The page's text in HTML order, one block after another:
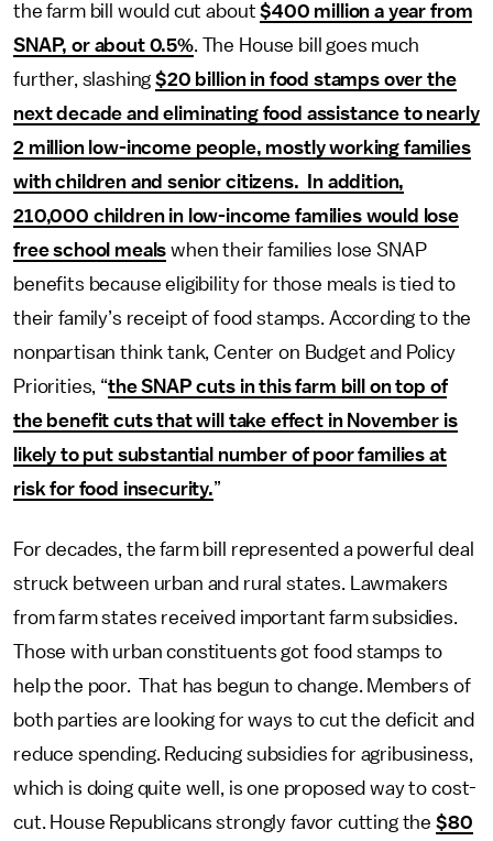
the farm bill would cut about$400 million a year from
SNAP, or about 0.5%. The House bill goes much
further, slashing$20 billion in food stamps over the
next decade and eliminating food assistance to nearly
2 million low-income people, mostly working families
with children and senior citizens. In addition,
210,000 children in low-income families would lose
free school meals when their families lose SNAP
benefits because eligibility for those meals is tied to
their family’s receipt of food stamps. According to the
nonpartisan think tank, Center on Budget and Policy
Priorities, “the SNAP cuts in this farm bill on top of
the benefit cuts that will take effect in November is
likely to put substantial number of poor families at
risk for food insecurity.”
For decades, the farm bill represented a powerful deal
struck between urban and rural states. Lawmakers
from farm states received important farm subsidies.
Those with urban constituents got food stamps to
help the poor. That has begun to change. Members of
both parties are looking for ways to cut the deficit and
reduce spending. Reducing subsidies for agribusiness,
which is doing quite well, is one proposed way to cost-
cut. House Republicans strongly favor cutting the $80